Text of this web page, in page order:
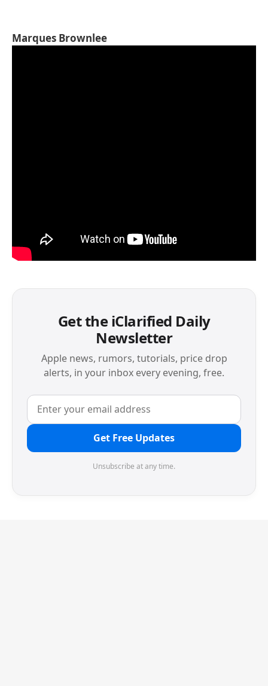
Marques Brownlee
Get the iClarified Daily
Newsletter
Apple news, rumors, tutorials, price drop
alerts, in your inbox every evening, free.
Get Free Updates
Unsubscribe at any time.